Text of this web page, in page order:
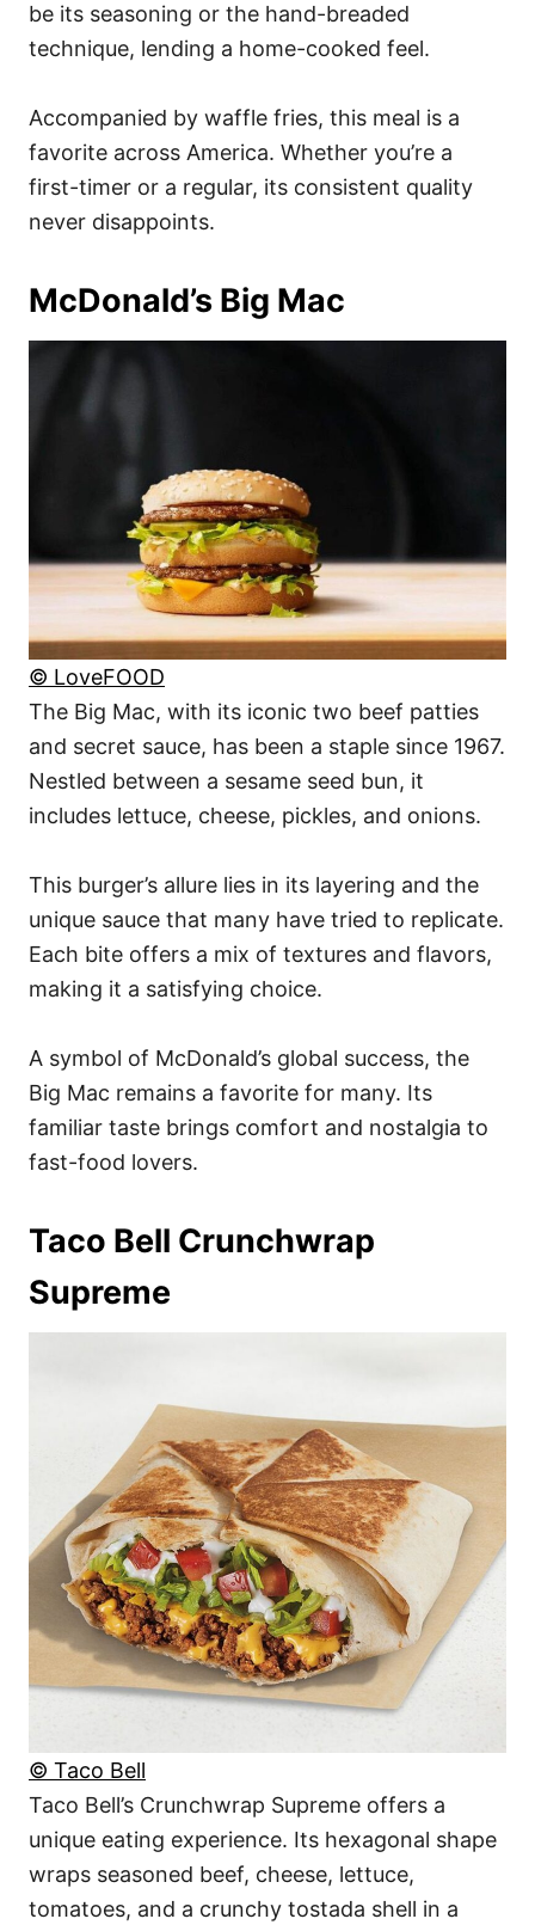
be its seasoning or the hand-breaded
technique, lending a home-cooked feel.
Accompanied by waffle fries, this meal is a
favorite across America. Whether you’re a
first-timer or a regular, its consistent quality
never disappoints.
McDonald’s Big Mac
© LoveFOOD
The Big Mac, with its iconic two beef patties
and secret sauce, has been a staple since 1967.
Nestled between a sesame seed bun, it
includes lettuce, cheese, pickles, and onions.
This burger’s allure lies in its layering and the
unique sauce that many have tried to replicate.
Each bite offers a mix of textures and flavors,
making it a satisfying choice.
A symbol of McDonald’s global success, the
Big Mac remains a favorite for many. Its
familiar taste brings comfort and nostalgia to
fast-food lovers.
Taco Bell Crunchwrap
Supreme
© Taco Bell
Taco Bell’s Crunchwrap Supreme offers a
unique eating experience. Its hexagonal shape
wraps seasoned beef, cheese, lettuce,
tomatoes, and a crunchy tostada shell in a